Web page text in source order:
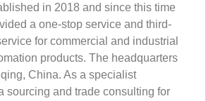
in 2018 and since this time
a one-stop service and third-
for commercial and industrial
products. The headquarters
China. As a specialist
sourcing and trade consulting for